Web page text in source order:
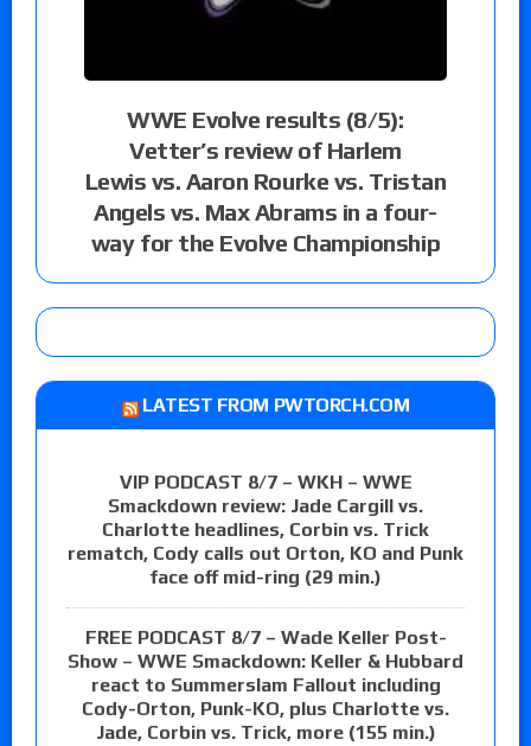
WWE Evolve results (8/5):
Vetter’s review of Harlem
Lewis vs. Aaron Rourke vs. Tristan
Angels vs. Max Abrams in a four-
way for the Evolve Championship
LATEST FROM PWTORCH.COM
VIP PODCAST 8/7 – WKH – WWE
Smackdown review: Jade Cargill vs.
Charlotte headlines, Corbin vs. Trick
rematch, Cody calls out Orton, KO and Punk
face off mid-ring (29 min.)
FREE PODCAST 8/7 – Wade Keller Post-
Show – WWE Smackdown: Keller & Hubbard
react to Summerslam Fallout including
Cody-Orton, Punk-KO, plus Charlotte vs.
Jade, Corbin vs. Trick, more (155 min.)